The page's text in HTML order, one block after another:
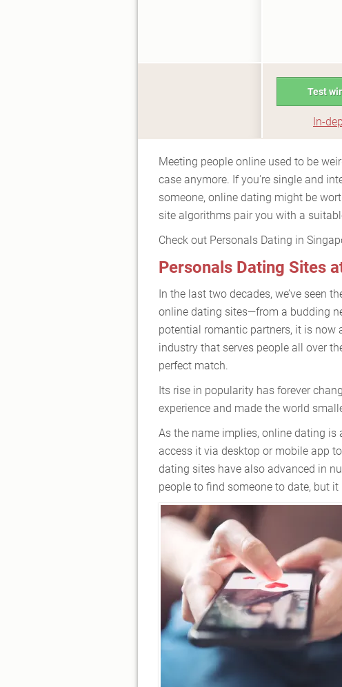
Test
In-
Meeting people online used to be
case anymore. If you're single and
someone, online dating might be
site algorithms pair you with a
Check out Personals Dating in
Personals Dating Sites
In the last two decades, we’ve seen
online dating sites—from a budding
potential romantic partners, it is now
industry that serves people all over
perfect match.
Its rise in popularity has forever
experience and made the world
As the name implies, online dating is
access it via desktop or mobile app
dating sites have also advanced in
people to find someone to date, but